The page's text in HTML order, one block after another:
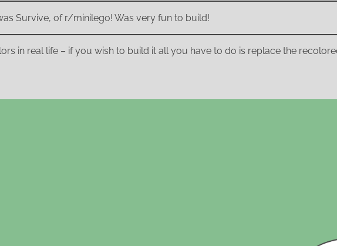
Survive, of r/minilego! Was very fun to build!
in real life – if you wish to build it all you have to do is replace the